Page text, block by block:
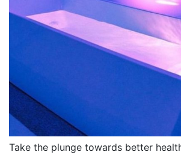
Take the plunge towards better